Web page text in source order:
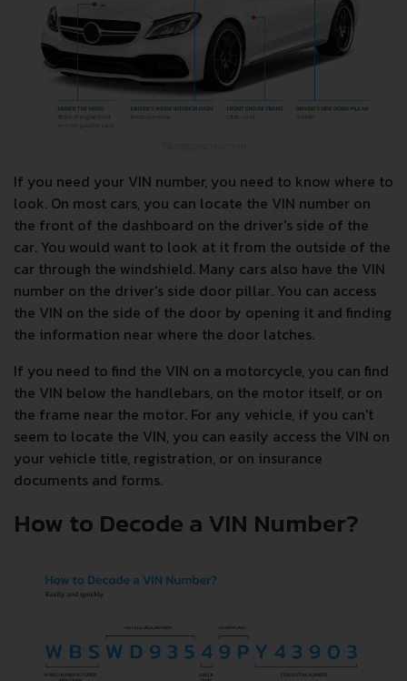
If you need your VIN number, you need to know where to
look. On most cars, you can locate the VIN number on
the front of the dashboard on the driver's side of the
car. You would want to look at it from the outside of the
car through the windshield. Many cars also have the VIN
number on the driver's side door pillar. You can access
the VIN on the side of the door by opening it and finding
the information near where the door latches.
If you need to find the VIN on a motorcycle, you can find
the VIN below the handlebars, on the motor itself, or on
the frame near the motor. For any vehicle, if you can't
seem to locate the VIN, you can easily access the VIN on
your vehicle title, registration, or on insurance
documents and forms.
How to Decode a VIN Number?